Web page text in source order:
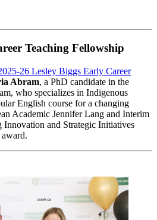
Teaching Fellowship
26 Lesley Biggs Early Career
Abram, a PhD candidate in the
who specializes in Indigenous
English course for a changing
Academic Jennifer Lang and Interim
Innovation and Strategic Initiatives